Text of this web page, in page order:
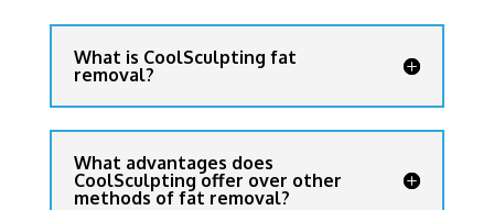
What is CoolSculpting fat
removal?
What advantages does
CoolSculpting offer over other
methods of fat removal?